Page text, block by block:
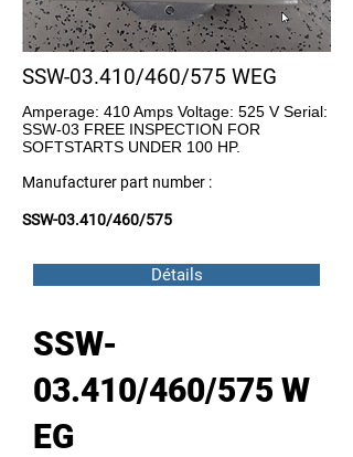
SSW-03.410/460/575 WEG
Amperage: 410 Amps Voltage: 525 V Serial:
SSW-03 FREE INSPECTION FOR
SOFTSTARTS UNDER 100 HP.
Manufacturer part number :
SSW-03.410/460/575
Détails
SSW-
03.410/460/575 W
EG